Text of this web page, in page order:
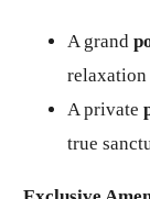
A grand
relaxation
A private
true